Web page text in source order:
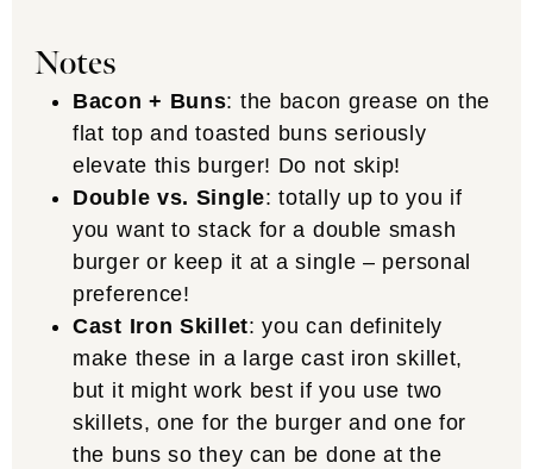
Notes
Bacon + Buns: the bacon grease on the
flat top and toasted buns seriously
elevate this burger! Do not skip!
Double vs. Single: totally up to you if
you want to stack for a double smash
burger or keep it at a single – personal
preference!
Cast Iron Skillet: you can definitely
make these in a large cast iron skillet,
but it might work best if you use two
skillets, one for the burger and one for
the buns so they can be done at the